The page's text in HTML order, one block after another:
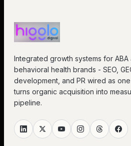
Integrated growth systems for ABA
behavioral health brands - SEO,
development, and PR wired as
turns organic acquisition into
pipeline.